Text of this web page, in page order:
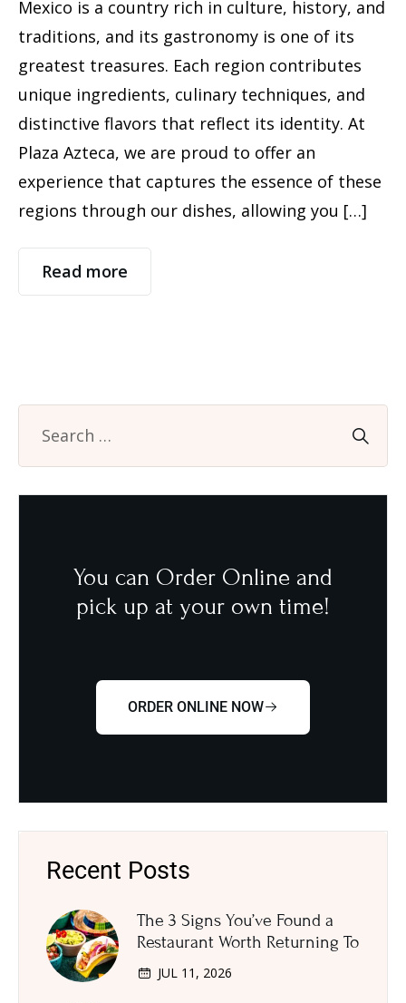
Mexico is a country rich in culture, history, and
traditions, and its gastronomy is one of its
greatest treasures. Each region contributes
unique ingredients, culinary techniques, and
distinctive flavors that reflect its identity. At
Plaza Azteca, we are proud to offer an
experience that captures the essence of these
regions through our dishes, allowing you […]
Read more
You can Order Online and
pick up at your own time!
ORDER ONLINE NOW
Recent Posts
The 3 Signs You’ve Found a
Restaurant Worth Returning To
JUL 11, 2026